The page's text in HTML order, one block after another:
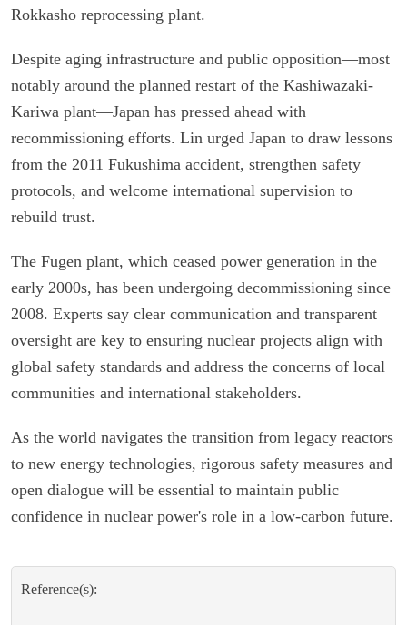
Rokkasho reprocessing plant.
Despite aging infrastructure and public opposition—most
notably around the planned restart of the Kashiwazaki-
Kariwa plant—Japan has pressed ahead with
recommissioning efforts. Lin urged Japan to draw lessons
from the 2011 Fukushima accident, strengthen safety
protocols, and welcome international supervision to
rebuild trust.
The Fugen plant, which ceased power generation in the
early 2000s, has been undergoing decommissioning since
2008. Experts say clear communication and transparent
oversight are key to ensuring nuclear projects align with
global safety standards and address the concerns of local
communities and international stakeholders.
As the world navigates the transition from legacy reactors
to new energy technologies, rigorous safety measures and
open dialogue will be essential to maintain public
confidence in nuclear power's role in a low-carbon future.
Reference(s):